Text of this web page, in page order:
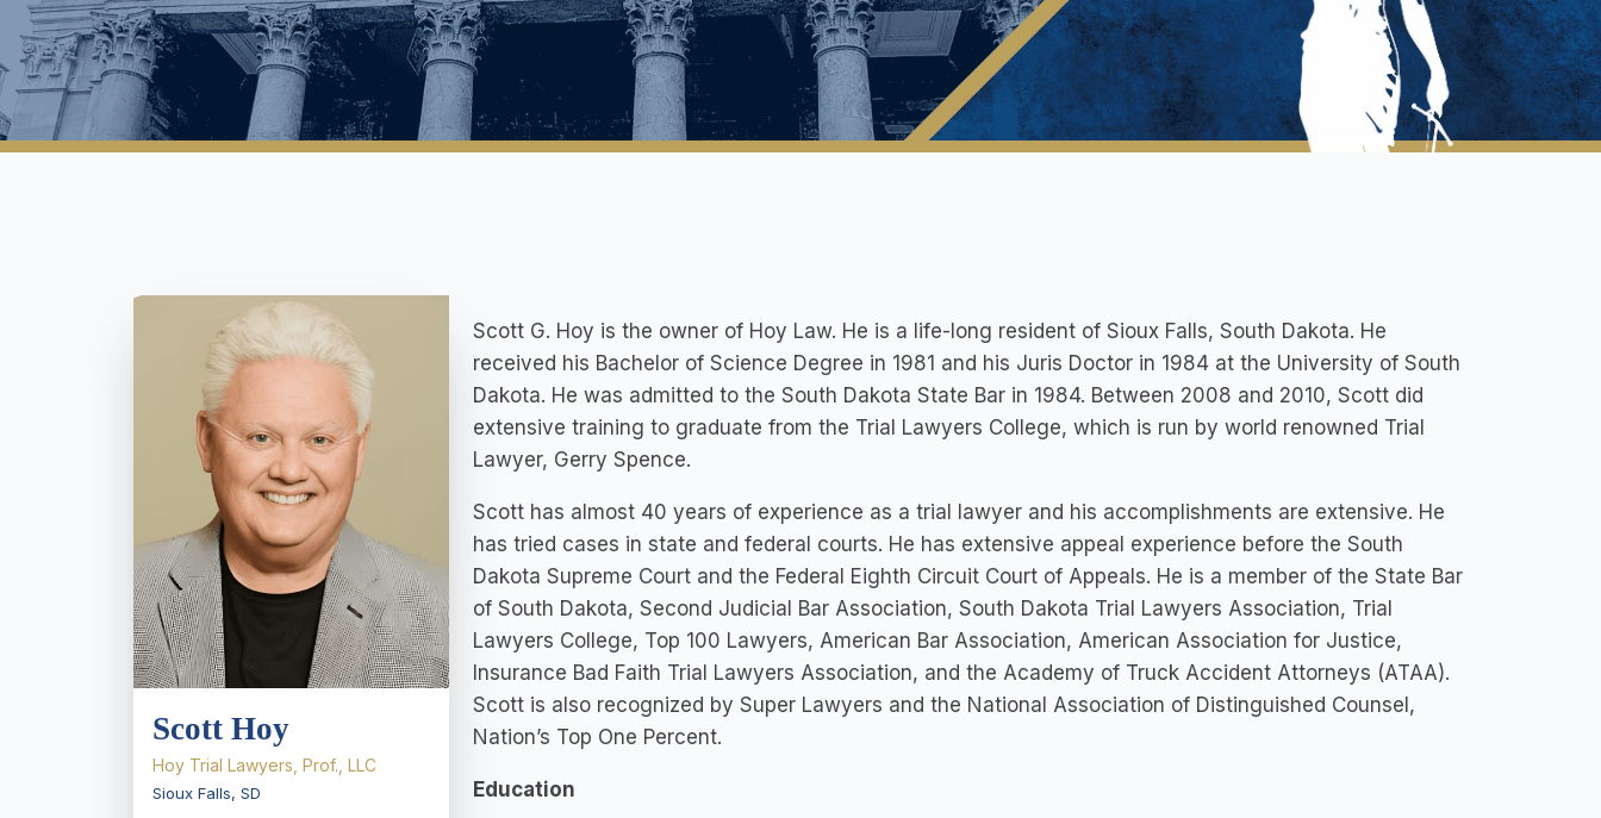
Scott Hoy
Hoy Trial Lawyers, Prof., LLC
Sioux Falls, SD
Scott G. Hoy is the owner of Hoy Law. He is a life-long resident of Sioux Falls, South Dakota. He
received his Bachelor of Science Degree in 1981 and his Juris Doctor in 1984 at the University of South
Dakota. He was admitted to the South Dakota State Bar in 1984. Between 2008 and 2010, Scott did
extensive training to graduate from the Trial Lawyers College, which is run by world renowned Trial
Lawyer, Gerry Spence.
Scott has almost 40 years of experience as a trial lawyer and his accomplishments are extensive. He
has tried cases in state and federal courts. He has extensive appeal experience before the South
Dakota Supreme Court and the Federal Eighth Circuit Court of Appeals. He is a member of the State Bar
of South Dakota, Second Judicial Bar Association, South Dakota Trial Lawyers Association, Trial
Lawyers College, Top 100 Lawyers, American Bar Association, American Association for Justice,
Insurance Bad Faith Trial Lawyers Association, and the Academy of Truck Accident Attorneys (ATAA).
Scott is also recognized by Super Lawyers and the National Association of Distinguished Counsel,
Nation’s Top One Percent.
Education